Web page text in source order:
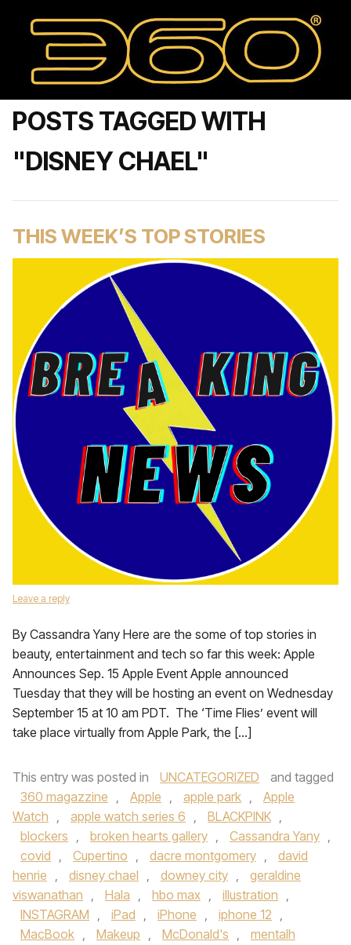
POSTS TAGGED WITH
"DISNEY CHAEL"
THIS WEEK’S TOP STORIES
Leave a reply
By Cassandra Yany Here are the some of top stories in
beauty, entertainment and tech so far this week: Apple
Announces Sep. 15 Apple Event Apple announced
Tuesday that they will be hosting an event on Wednesday
September 15 at 10 am PDT. The ‘Time Flies’ event will
take place virtually from Apple Park, the […]
This entry was posted in UNCATEGORIZED
and tagged
360 magazzine , Apple , apple park ,
Apple
Watch , apple watch series 6 , BLACKPINK ,
blockers , broken hearts gallery , Cassandra Yany ,
covid , Cupertino , dacre montgomery ,
david
henrie , disney chael , downey city ,
geraldine
viswanathan , Hala , hbo max , illustration ,
INSTAGRAM , iPad , iPhone , iphone 12 ,
MacBook , Makeup , McDonald's ,
mentalh